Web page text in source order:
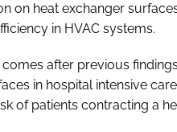
on heat exchanger
in HVAC systems.
comes after previous
in hospital intensive
of patients contracting a